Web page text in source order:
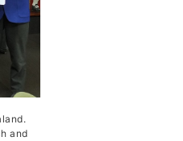
and